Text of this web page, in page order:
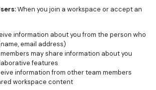
When you join a workspace or accept an
information about you from the person who
email address)
may share information about you
features
information from other team members
workspace content